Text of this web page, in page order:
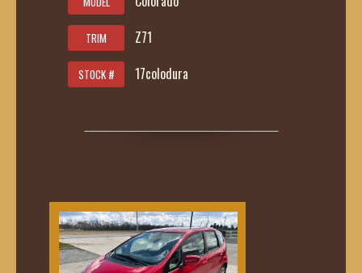
TRIM Z71
STOCK # 17colodura